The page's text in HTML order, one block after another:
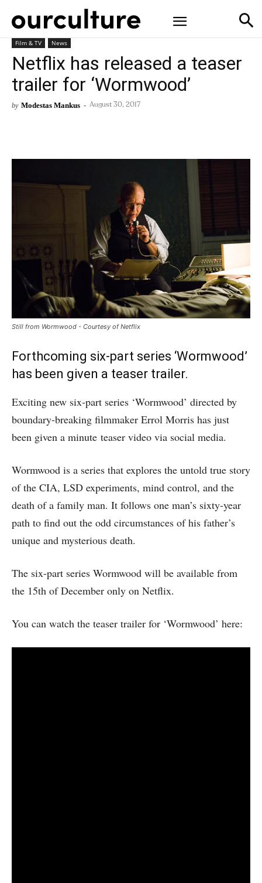
Film & TV News
Netflix has released a teaser
trailer for ‘Wormwood’
by Modestas Mankus - August 30, 2017
Still from Wormwood - Courtesy of Netflix
Forthcoming six-part series ‘Wormwood’
has been given a teaser trailer.
Exciting new six-part series ‘Wormwood’ directed by
boundary-breaking filmmaker Errol Morris has just
been given a minute teaser video via social media.
Wormwood is a series that explores the untold true story
of the CIA, LSD experiments, mind control, and the
death of a family man. It follows one man’s sixty-year
path to find out the odd circumstances of his father’s
unique and mysterious death.
The six-part series Wormwood will be available from
the 15th of December only on Netflix.
You can watch the teaser trailer for ‘Wormwood’ here: